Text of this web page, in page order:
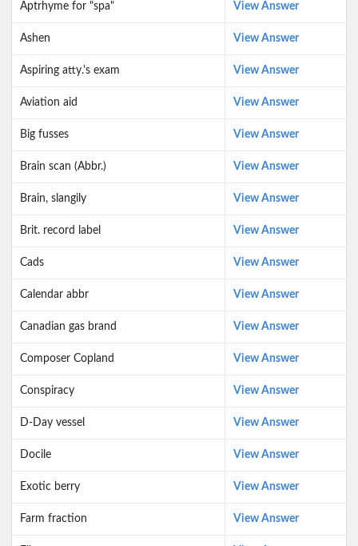
Aptrhyme for "spa" View Answer
Ashen View Answer
Aspiring atty.'s exam View Answer
Aviation aid View Answer
Big fusses View Answer
Brain scan (Abbr.) View Answer
Brain, slangily View Answer
Brit. record label View Answer
Cads View Answer
Calendar abbr View Answer
Canadian gas brand View Answer
Composer Copland View Answer
Conspiracy View Answer
D-Day vessel View Answer
Docile View Answer
Exotic berry View Answer
Farm fraction View Answer